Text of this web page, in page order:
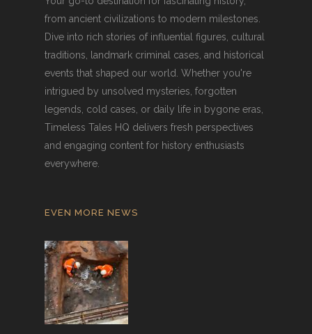
from ancient civilizations to modern milestones.
Dive into rich stories of influential figures, cultural
traditions, landmark criminal cases, and historical
events that shaped our world. Whether you're
intrigued by unsolved mysteries, forgotten
legends, cold cases, or daily life in bygone eras,
Timeless Tales HQ delivers fresh perspectives
and engaging content for history enthusiasts
everywhere.
EVEN MORE NEWS